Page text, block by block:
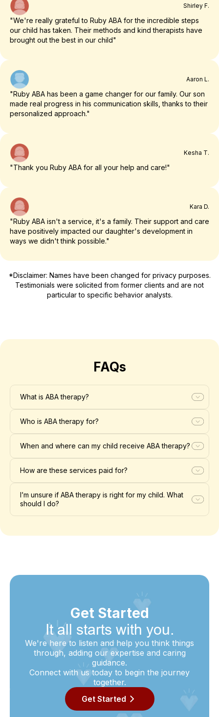
Shirley F.
"We're really grateful to Ruby ABA for the incredible steps
our child has taken. Their methods and kind therapists have
brought out the best in our child"
Aaron L.
"Ruby ABA has been a game changer for our family. Our son
made real progress in his communication skills, thanks to their
personalized approach."
Kesha T.
"Thank you Ruby ABA for all your help and care!"
Kara D.
"Ruby ABA isn't a service, it's a family. Their support and care
have positively impacted our daughter's development in
ways we didn't think possible."
*Disclaimer: Names have been changed for privacy purposes.
Testimonials were solicited from former clients and are not
particular to specific behavior analysts.
FAQs
What is ABA therapy?
Who is ABA therapy for?
When and where can my child receive ABA therapy?
How are these services paid for?
I’m unsure if ABA therapy is right for my child. What
should I do?
Get Started
It all starts with you.
We're here to listen and help you think things
through, adding our expertise and caring
guidance.
Connect with us today to begin the journey
together.
Get Started